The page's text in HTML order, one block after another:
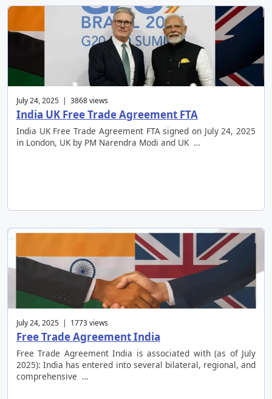
July 24, 2025 | 3868 views
India UK Free Trade Agreement FTA
India UK Free Trade Agreement FTA signed on July 24, 2025
in London, UK by PM Narendra Modi and UK …
July 24, 2025 | 1773 views
Free Trade Agreement India
Free Trade Agreement India is associated with (as of July
2025): India has entered into several bilateral, regional, and
comprehensive …